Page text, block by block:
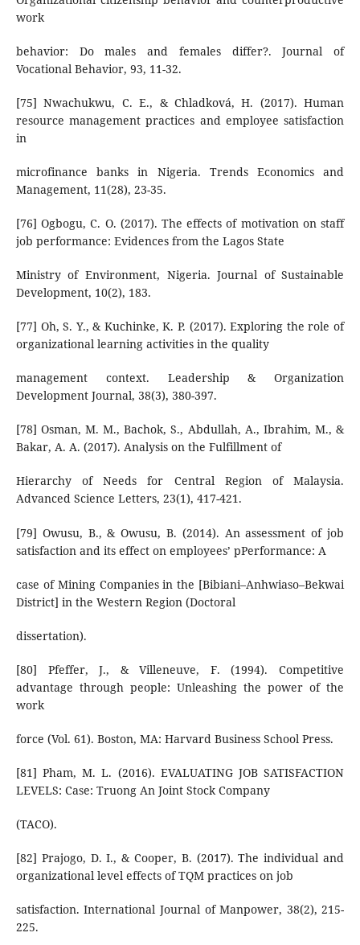
work
behavior: Do males and females differ?. Journal of
Vocational Behavior, 93, 11-32.
[75] Nwachukwu, C. E., & Chladková, H. (2017). Human
resource management practices and employee satisfaction
in
microfinance banks in Nigeria. Trends Economics and
Management, 11(28), 23-35.
[76] Ogbogu, C. O. (2017). The effects of motivation on staff
job performance: Evidences from the Lagos State
Ministry of Environment, Nigeria. Journal of Sustainable
Development, 10(2), 183.
[77] Oh, S. Y., & Kuchinke, K. P. (2017). Exploring the role of
organizational learning activities in the quality
management context. Leadership & Organization
Development Journal, 38(3), 380-397.
[78] Osman, M. M., Bachok, S., Abdullah, A., Ibrahim, M., &
Bakar, A. A. (2017). Analysis on the Fulfillment of
Hierarchy of Needs for Central Region of Malaysia.
Advanced Science Letters, 23(1), 417-421.
[79] Owusu, B., & Owusu, B. (2014). An assessment of job
satisfaction and its effect on employees’ pPerformance: A
case of Mining Companies in the [Bibiani–Anhwiaso–Bekwai
District] in the Western Region (Doctoral
dissertation).
[80] Pfeffer, J., & Villeneuve, F. (1994). Competitive
advantage through people: Unleashing the power of the
work
force (Vol. 61). Boston, MA: Harvard Business School Press.
[81] Pham, M. L. (2016). EVALUATING JOB SATISFACTION
LEVELS: Case: Truong An Joint Stock Company
(TACO).
[82] Prajogo, D. I., & Cooper, B. (2017). The individual and
organizational level effects of TQM practices on job
satisfaction. International Journal of Manpower, 38(2), 215-
225.